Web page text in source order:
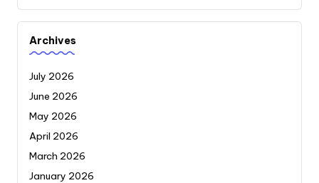
Archives
July 2026
June 2026
May 2026
April 2026
March 2026
January 2026